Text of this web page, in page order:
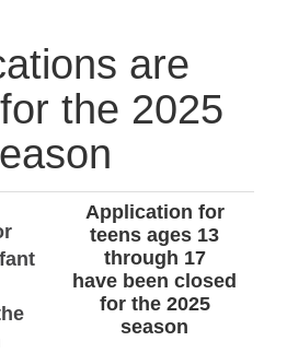
are
the 2025
Application for
teens ages 13
through 17
have been closed
for the 2025
season